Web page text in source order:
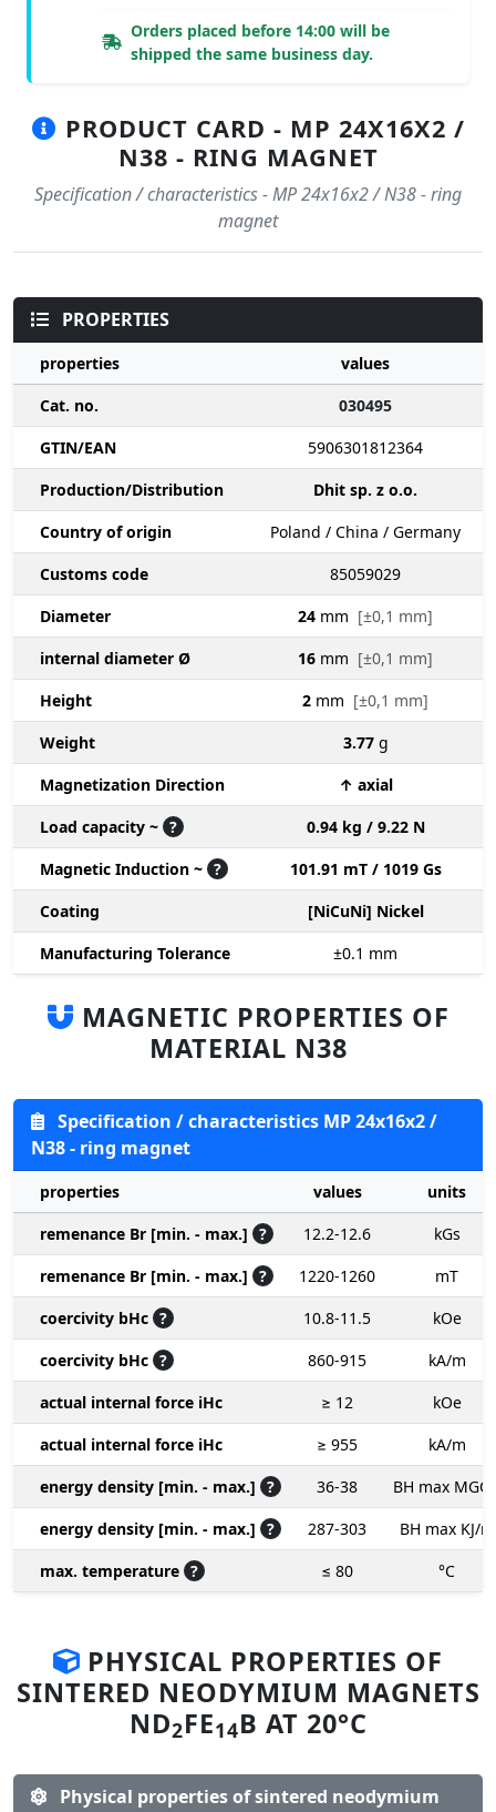
Orders placed before 14:00 will be
shipped the same business day.
PRODUCT CARD - MP 24X16X2 /
N38 - RING MAGNET
Specification / characteristics - MP 24x16x2 / N38 - ring
magnet
PROPERTIES
properties
values
Cat. no.
030495
GTIN/EAN
5906301812364
Production/Distribution
Dhit sp. z o.o.
Country of origin
Poland / China / Germany
Customs code
85059029
Diameter
24 mm [±0,1 mm]
internal diameter Ø
16 mm [±0,1 mm]
Height
2 mm [±0,1 mm]
Weight
3.77 g
Magnetization Direction
↑ axial
Load capacity ~ ?
0.94 kg / 9.22 N
Magnetic Induction ~ ?
101.91 mT / 1019 Gs
Coating
[NiCuNi] Nickel
Manufacturing Tolerance
±0.1 mm
MAGNETIC PROPERTIES OF
MATERIAL N38
Specification / characteristics MP 24x16x2 /
N38 - ring magnet
properties values
units
remenance Br [min. - max.] ? 12.2-12.6
kGs
remenance Br [min. - max.] ? 1220-1260
mT
coercivity bHc ? 10.8-11.5
kOe
coercivity bHc ? 860-915
kA/m
actual internal force iHc
≥ 12
kOe
actual internal force iHc
≥ 955
kA/m
energy density [min. - max.] ? 36-38
BH max
energy density [min. - max.] ? 287-303
BH max KJ/m
max. temperature ? ≤ 80 °C
PHYSICAL PROPERTIES OF
SINTERED NEODYMIUM MAGNETS
ND2FE14B AT 20°C
Physical properties of sintered neodymium